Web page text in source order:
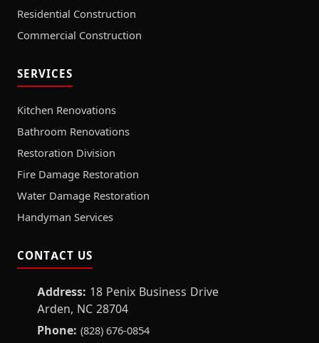
Residential Construction
Commercial Construction
SERVICES
Kitchen Renovations
Bathroom Renovations
Restoration Division
Fire Damage Restoration
Water Damage Restoration
Handyman Services
CONTACT US
Address: 18 Penix Business Drive
Arden, NC 28704
Phone: (828) 676-0854